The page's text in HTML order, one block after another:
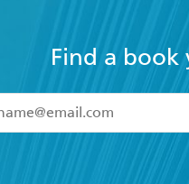
Find a
I have read and accept